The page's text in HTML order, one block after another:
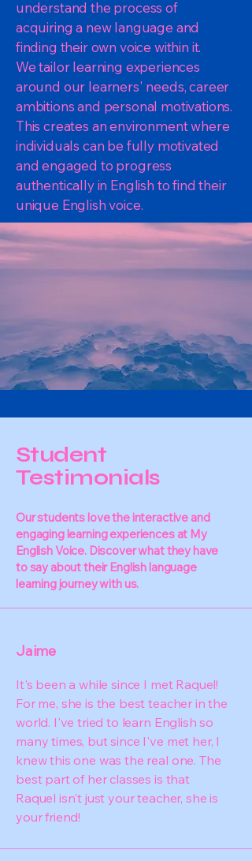
understand the process of
acquiring a new language and
finding their own voice within it.
We tailor learning experiences
around our learners' needs, career
ambitions and personal motivations.
This creates an environment where
individuals can be fully motivated
and engaged to progress
authentically in English to find their
unique English voice.
Student
Testimonials
Our students love the interactive and
engaging learning experiences at My
English Voice. Discover what they have
to say about their English language
learning journey with us.
Jaime
It's been a while since I met Raquel!
For me, she is the best teacher in the
world. I've tried to learn English so
many times, but since I've met her, I
knew this one was the real one. The
best part of her classes is that
Raquel isn't just your teacher, she is
your friend!